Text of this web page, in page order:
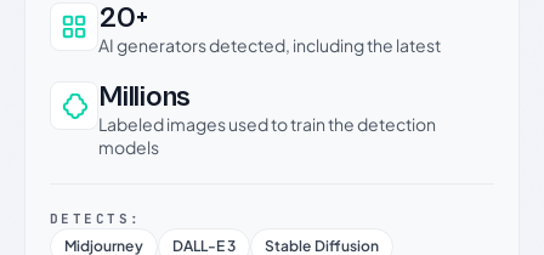
20+
AI generators detected, including the latest
Millions
Labeled images used to train the detection
models
DETECTS:
Midjourney DALL-E 3
Stable Diffusion